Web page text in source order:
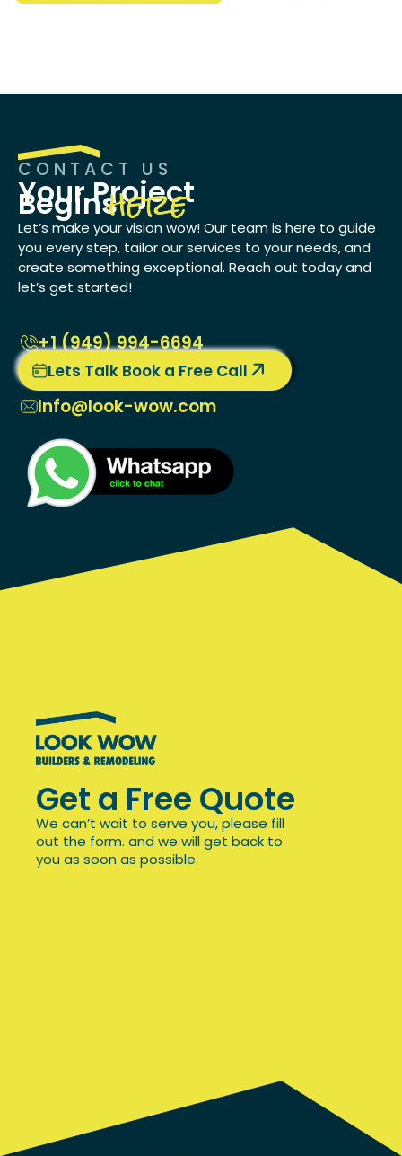
CONTACT US
Your Project
Beginshere
Let’s make your vision wow! Our team is here to guide
you every step, tailor our services to your needs, and
create something exceptional. Reach out today and
let’s get started!
+1 ‭(949) 994-6694
Lets Talk Book a Free Call
Info@look-wow.com
Get a Free Quote
We can’t wait to serve you, please fill
out the form. and we will get back to
you as soon as possible.